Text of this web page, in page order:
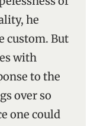
he
custom. But
with
to the
over so
one could